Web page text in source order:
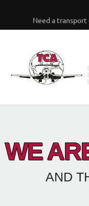
Need a transport
WE
AND